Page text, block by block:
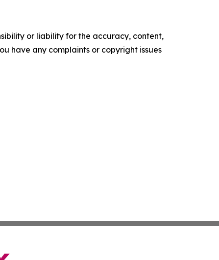
or liability for the accuracy, content,
have any complaints or copyright issues